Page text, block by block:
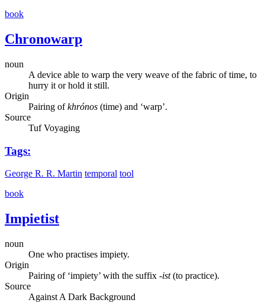
book
Chronowarp
noun
A device able to warp the very weave of the fabric of time, to
hurry it or hold it still.
Origin
Pairing ofkhrónos (time) and ‘warp’.
Source
Tuf Voyaging
Tags:
George R. R. Martin temporal tool
book
Impietist
noun
One who practises impiety.
Origin
Pairing of ‘impiety’ with the suffix -ist(to practice).
Source
Against A Dark Background